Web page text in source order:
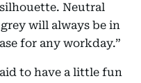
Neutral
will always be in
for any workday.”
to have a little fun